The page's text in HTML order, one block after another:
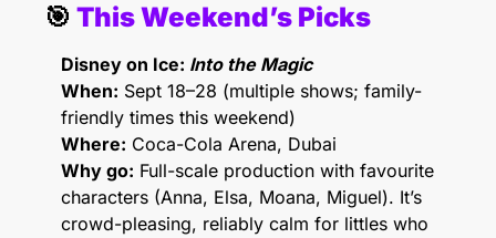
🎯 This Weekend’s Picks
Disney on Ice: Into the Magic
When: Sept 18–28 (multiple shows; family-
friendly times this weekend)
Where: Coca-Cola Arena, Dubai
Why go: Full-scale production with favourite
characters (Anna, Elsa, Moana, Miguel). It’s
crowd-pleasing, reliably calm for littles who